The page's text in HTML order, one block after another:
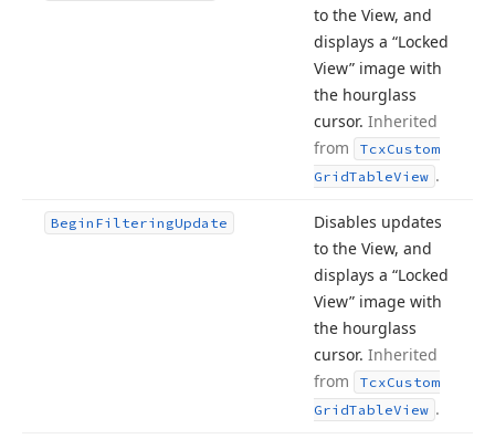
to the View, and
displays a “Locked
View” image with
the hourglass
cursor. Inherited
from
TcxCustom
GridTableView .
Begin FilteringUpdate
Disables updates
to the View, and
displays a “Locked
View” image with
the hourglass
cursor. Inherited
from
TcxCustom
GridTableView .